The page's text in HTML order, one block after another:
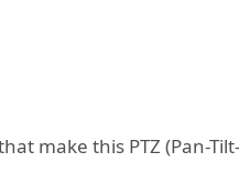
make this PTZ (Pan-